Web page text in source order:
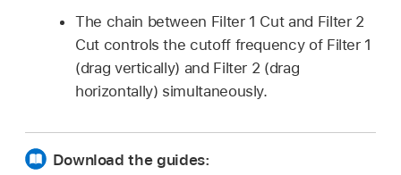
The chain between Filter 1 Cut and Filter 2
Cut controls the cutoff frequency of Filter 1
(drag vertically) and Filter 2 (drag
horizontally) simultaneously.
Download the guides: